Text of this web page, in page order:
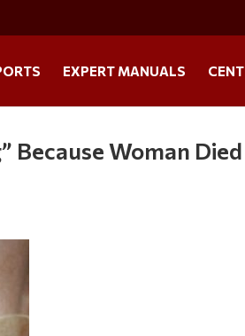
EXPERT MANUALS
Because Woman